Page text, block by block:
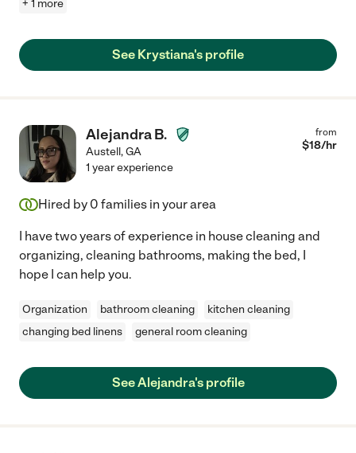
+ 1 more
See Krystiana's profile
Alejandra B.
Austell,GA
from
$18/hr
1 year experience
Hired by 0 families in your area
I have two years of experience in house cleaning and
organizing, cleaning bathrooms, making the bed, I
hope I can help you.
Organization bathroom cleaning
kitchen cleaning
changing bed linens
general room cleaning
See Alejandra's profile